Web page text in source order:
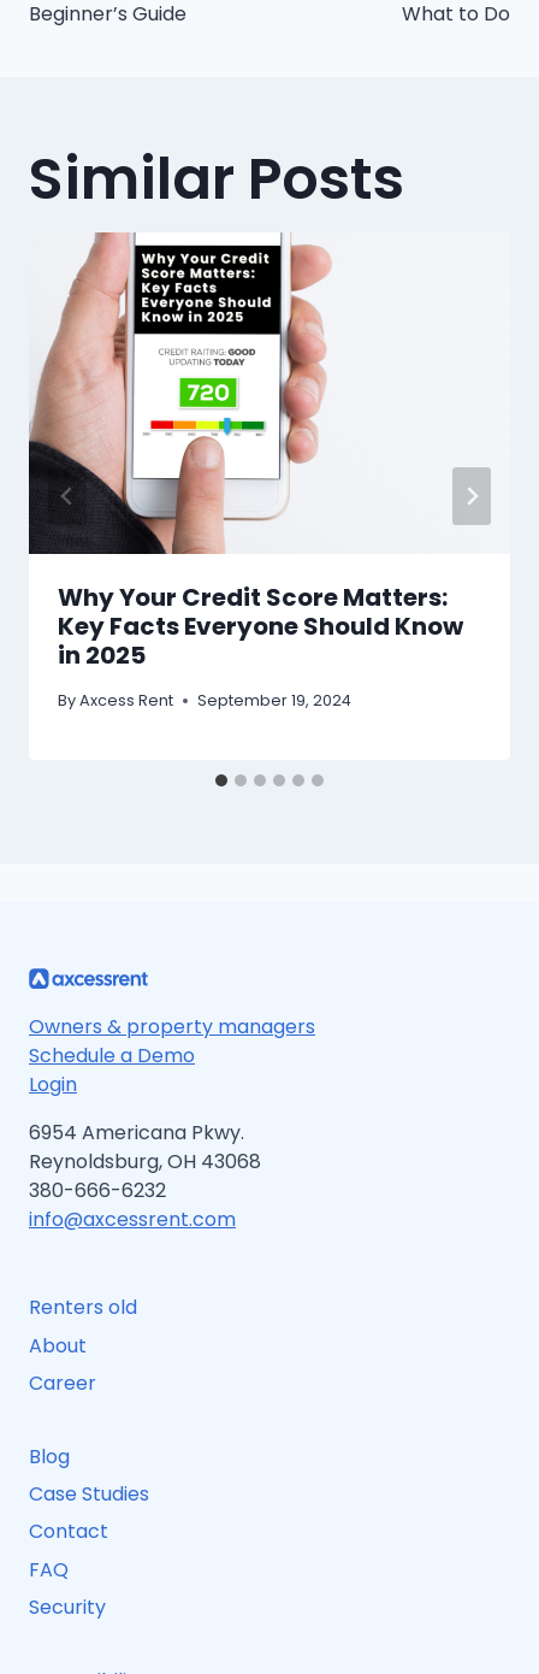
Beginner’s Guide
What to Do
Similar Posts
Why Your Credit Score Matters:
Key Facts Everyone Should Know
in 2025
ByAxcess Rent September 19, 2024
Owners & property managers
Schedule a Demo
Login
6954 Americana Pkwy.
Reynoldsburg, OH 43068
380-666-6232
info@axcessrent.com
Renters old
About
Career
Blog
Case Studies
Contact
FAQ
Security